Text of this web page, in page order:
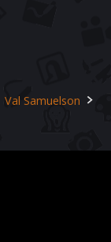
Val Samuelson